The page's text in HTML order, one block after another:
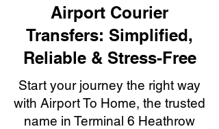
Airport Courier
Transfers: Simplified,
Reliable & Stress-Free
Start your journey the right way
with Airport To Home, the trusted
name in Terminal 6 Heathrow